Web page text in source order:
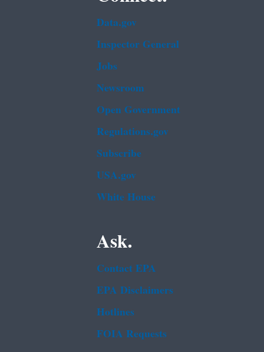
Data.gov
Inspector General
Jobs
Newsroom
Open Government
Regulations.gov
Subscribe
USA.gov
White House
Ask.
Contact EPA
EPA Disclaimers
Hotlines
FOIA Requests